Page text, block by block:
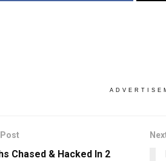
Chased & Hacked In 2